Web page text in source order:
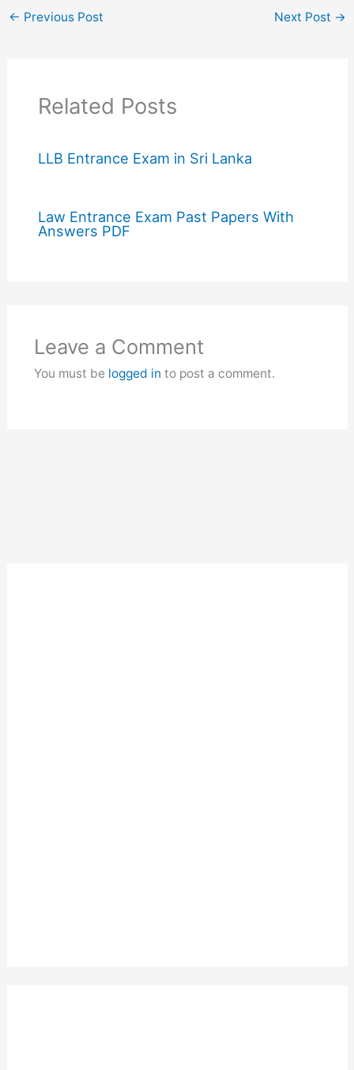
← Previous Post Next Post →
Related Posts
LLB Entrance Exam in Sri Lanka
Law Entrance Exam Past Papers With
Answers PDF
Leave a Comment
You must be logged in to post a comment.